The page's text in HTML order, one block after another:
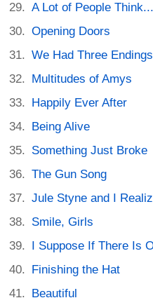
A Lot of People Think...
Opening Doors
We Had Three
Multitudes of Amys
Happily Ever After
Being Alive
Something Just Broke
The Gun Song
Jule Styne and I
Smile, Girls
I Suppose If There Is
Finishing the Hat
Beautiful